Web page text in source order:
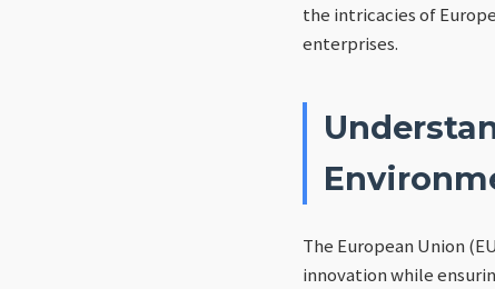
the intricacies of
enterprises.
The European Union
innovation while